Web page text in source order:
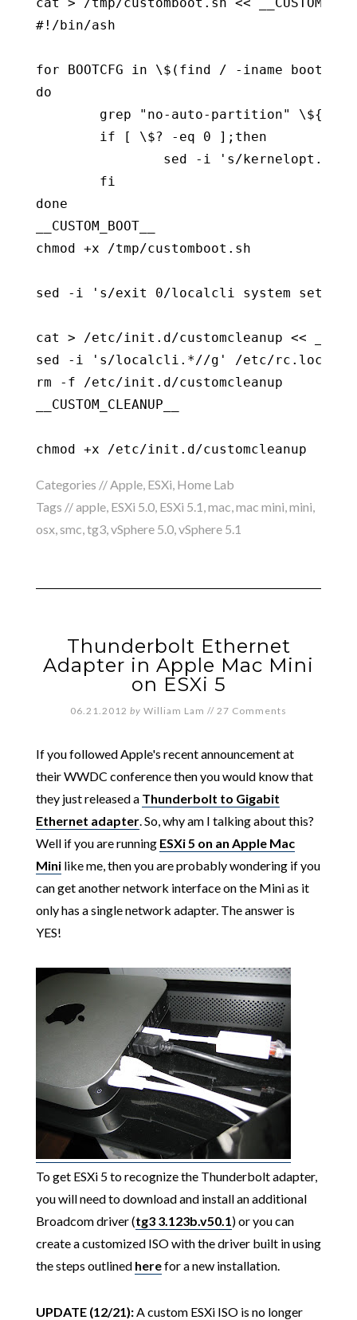
#!/bin/ash
for BOOTCFG in \$(find / -iname
do
grep "no-auto-partition"
        if [ \$? -eq 0 ];then
sed -i 's/kernelopt.*/
        fi
done
__CUSTOM_BOOT__
chmod +x /tmp/customboot.sh
sed -i 's/exit 0/localcli system
cat > /etc/init.d/customcleanup <<
sed -i 's/localcli.*//g' /etc/
rm -f /etc/init.d/customcleanup
__CUSTOM_CLEANUP__
chmod +x /etc/init.d/customcleanup
Categories // Apple, ESXi Home Lab
Tags //apple, ESXi 5.0, ESXi 5.1 mac mac mini mini
osx, smc tg3, vSphere 5.0, vSphere 5.1
Thunderbolt Ethernet
Adapter in Apple Mac Mini
on ESXi 5
06.21.2012 by William Lam // 27 Comments
If you followed Apple's recent announcement at
their WWDC conference then you would know that
they just released a Thunderbolt to Gigabit
Ethernet adapter. So, why am I talking about this?
Well if you are running ESXi 5 on an Apple Mac
Minilike me, then you are probably wondering if you
can get another network interface on the Mini as it
only has a single network adapter. The answer is
YES!
To get ESXi 5 to recognize the Thunderbolt adapter,
you will need to download and install an additional
Broadcom driver (tg3 3.123b.v50.1 ) or you can
create a customized ISO with the driver built in using
the steps outlined herefor a new installation.
UPDATE (12/21):A custom ESXi ISO is no longer